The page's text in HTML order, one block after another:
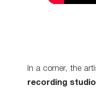
In a corner, the
recording studio